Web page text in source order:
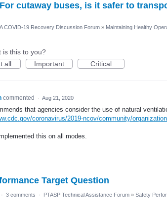
cutaway buses, is it safer to
COVID-19 Recovery Discussion Forum » Maintaining Healthy
is this to you?
all
Important Critical
commented · Aug 21, 2020
that agencies consider the use of natural
coronavirus/2019-ncov/community/
this on all modes.
Target Question
· 3 comments · PTASP Technical Assistance Forum » Safety